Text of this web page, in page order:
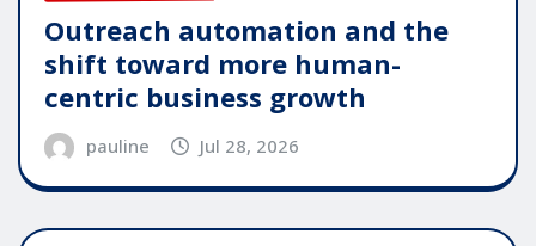
Outreach automation and the
shift toward more human-
centric business growth
pauline Jul 28, 2026